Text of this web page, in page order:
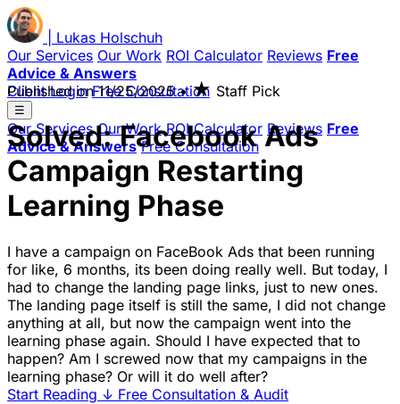
Lukas Holschuh
Our Services Our Work ROI Calculator Reviews Free
Advice & Answers
Client Login Free Consultation
☰
Our Services Our Work ROI Calculator Reviews Free
Advice & Answers Free Consultation
Published on11/25/2025 • ★ Staff Pick
Solved: Facebook Ads
Campaign Restarting
Learning Phase
I have a campaign on FaceBook Ads that been running
for like, 6 months, its been doing really well. But today, I
had to change the landing page links, just to new ones.
The landing page itself is still the same, I did not change
anything at all, but now the campaign went into the
learning phase again. Should I have expected that to
happen? Am I screwed now that my campaigns in the
learning phase? Or will it do well after?
Start Reading ↓ Free Consultation & Audit